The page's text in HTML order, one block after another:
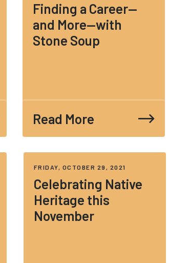
Finding a Career—
and More—with
Stone Soup
Read More
FRIDAY, OCTOBER 29, 2021
Celebrating Native
Heritage this
November